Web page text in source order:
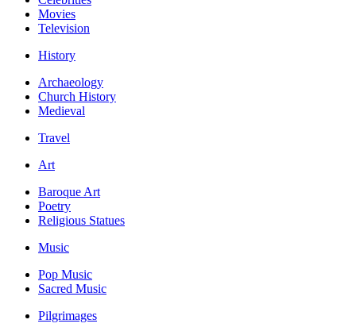
Movies
Television
History
Archaeology
Church History
Medieval
Travel
Art
Baroque Art
Poetry
Religious Statues
Music
Pop Music
Sacred Music
Pilgrimages